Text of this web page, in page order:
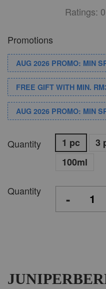
Ratings: 0
Promotions
AUG 2026 PROMO: MIN
FREE GIFT WITH MIN.
AUG 2026 PROMO: MIN
Quantity 1 pc 3
100ml
Quantity -